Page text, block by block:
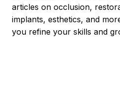
articles on occlusion,
implants, esthetics, and
you refine your skills and